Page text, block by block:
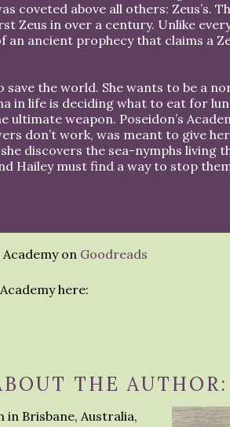
coveted above all others: Zeus’s.
Zeus in over a century. Unlike
an ancient prophecy that claims a
save the world. She wants to be a
in life is deciding what to eat for
ultimate weapon. Poseidon’s
don’t work, was meant to give
discovers the sea-nymphs living
Hailey must find a way to stop
Academy on Goodreads
here:
THE AUTHOR:
in Brisbane, Australia,